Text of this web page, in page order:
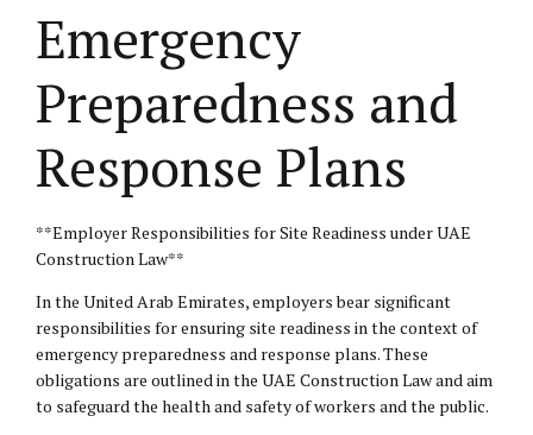
Emergency
Preparedness and
Response Plans
**Employer Responsibilities for Site Readiness under UAE
Construction Law**
In the United Arab Emirates, employers bear significant
responsibilities for ensuring site readiness in the context of
emergency preparedness and response plans. These
obligations are outlined in the UAE Construction Law and aim
to safeguard the health and safety of workers and the public.